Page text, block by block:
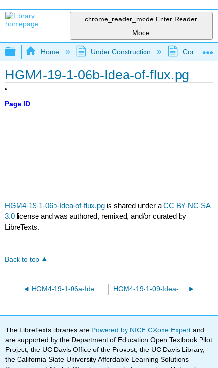
chrome_reader_mode Enter Reader
Mode
Expand/collapse global hierarchy
Home Under Construction
HGM4-19-1-06b-Idea-of-flux.pg
Page ID
HGM4-19-1-06b-Idea-of-flux.pg is shared under aCC BY-NC-SA
3.0 license and was authored, remixed, and/or curated by
LibreTexts.
Back to top
HGM4-19-1-06a-Idea-of-flux.pg HGM4-19-1-09-Idea-of-flux.pg
The LibreTexts libraries are Powered by NICE CXone Expertand
are supported by the Department of Education Open Textbook Pilot
Project, the UC Davis Office of the Provost, the UC Davis Library,
the California State University Affordable Learning Solutions